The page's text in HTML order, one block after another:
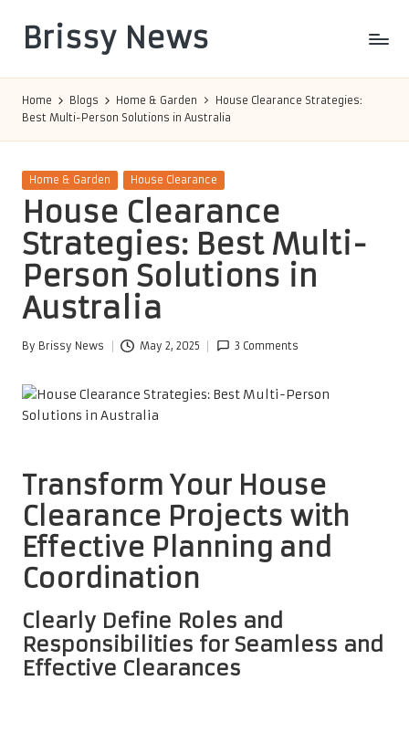
content
Brissy News
Home Blogs Home & Garden
House Clearance Strategies:
Best Multi-Person Solutions in Australia
Posted
Home & Garden House Clearance
House Clearance
Strategies: Best Multi-
Person Solutions in
Australia
Posted
By Brissy News May 2, 2025 3 Comments
Transform Your House
Clearance Projects with
Effective Planning and
Coordination
Clearly Define Roles and
Responsibilities for Seamless and
Effective Clearances